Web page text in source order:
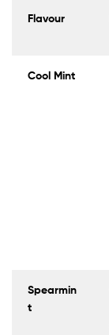
Flavour
Cool Mint
Spearmin
t